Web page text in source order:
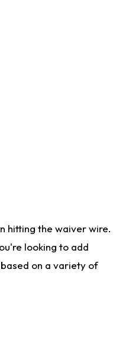
hitting the waiver wire.
looking to add
on a variety of